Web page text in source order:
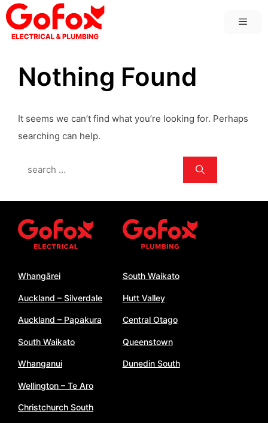
Skip
to
content
Nothing Found
It seems we can’t find what you’re looking for. Perhaps
searching can help.
Search
Whangārei
Auckland – Silverdale
Auckland – Papakura
South Waikato
Whanganui
Wellington – Te Aro
Christchurch South
South Waikato
Hutt Valley
Central Otago
Queenstown
Dunedin South